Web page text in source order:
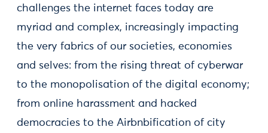
challenges the internet faces today are
myriad and complex, increasingly impacting
the very fabrics of our societies, economies
and selves: from the rising threat of cyberwar
to the monopolisation of the digital economy;
from online harassment and hacked
democracies to the Airbnbification of city